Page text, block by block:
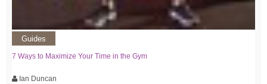
Guides
7 Ways to Maximize Your Time in the Gym
Ian Duncan